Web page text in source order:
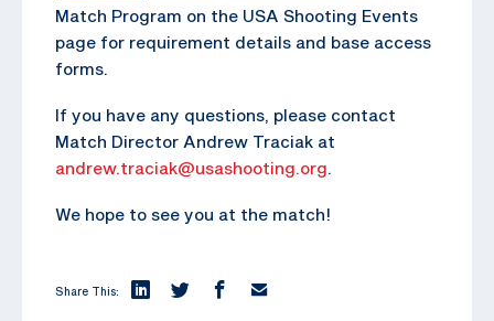
Match Program on the USA Shooting Events
page for requirement details and base access
forms.
If you have any questions, please contact
Match Director Andrew Traciak at
andrew.traciak@usashooting.org.
We hope to see you at the match!
Share This: